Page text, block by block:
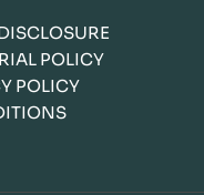
POLICY
POLICY